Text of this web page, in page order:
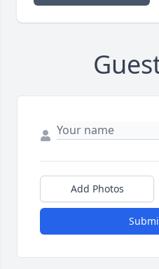
Add Photos